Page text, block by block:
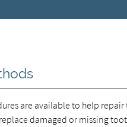
are available to help
damaged or missing